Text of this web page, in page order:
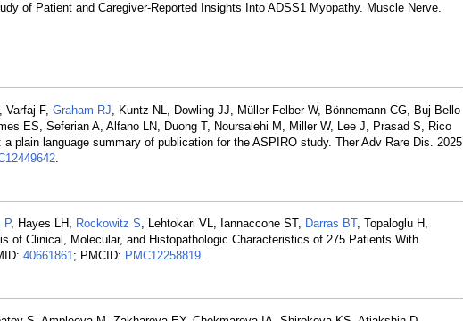
of Patient and Caregiver-Reported Insights Into ADSS1 Myopathy. Muscle Nerve.
Varfaj F, Graham RJ, Kuntz NL, Dowling JJ, Müller-Felber W, Bönnemann CG, Buj Bello
ES, Seferian A, Alfano LN, Duong T, Noursalehi M, Miller W, Lee J, Prasad S, Rico
plain language summary of publication for the ASPIRO study. Ther Adv Rare Dis. 2025
.
P, Hayes LH, Rockowitz S, Lehtokari VL, Iannaccone ST, Darras BT, Topaloglu H,
of Clinical, Molecular, and Histopathologic Characteristics of 275 Patients With
40661861; PMCID: PMC12258819.